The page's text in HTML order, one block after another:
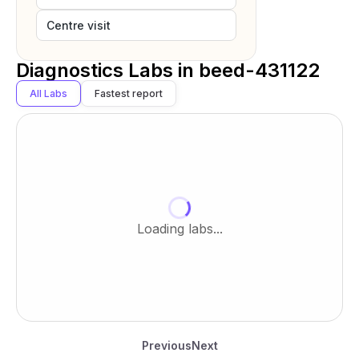
Centre visit
Diagnostics Labs in beed-431122
All Labs Fastest report
Loading labs...
PreviousNext